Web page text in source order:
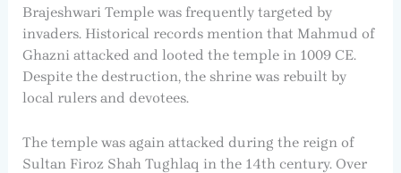
Brajeshwari Temple was frequently targeted by
invaders. Historical records mention that Mahmud of
Ghazni attacked and looted the temple in 1009 CE.
Despite the destruction, the shrine was rebuilt by
local rulers and devotees.
The temple was again attacked during the reign of
Sultan Firoz Shah Tughlaq in the 14th century. Over